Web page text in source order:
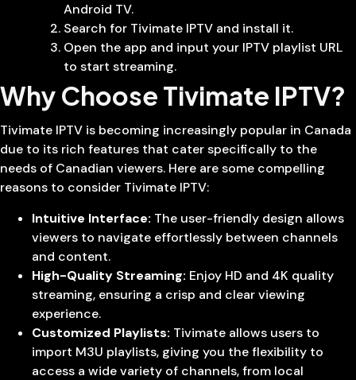
Android TV.
Search for Tivimate IPTV and install it.
Open the app and input your IPTV playlist URL
to start streaming.
Why Choose Tivimate IPTV?
Tivimate IPTV is becoming increasingly popular in Canada
due to its rich features that cater specifically to the
needs of Canadian viewers. Here are some compelling
reasons to consider Tivimate IPTV:
Intuitive Interface: The user-friendly design allows
viewers to navigate effortlessly between channels
and content.
High-Quality Streaming: Enjoy HD and 4K quality
streaming, ensuring a crisp and clear viewing
experience.
Customized Playlists: Tivimate allows users to
import M3U playlists, giving you the flexibility to
access a wide variety of channels, from local